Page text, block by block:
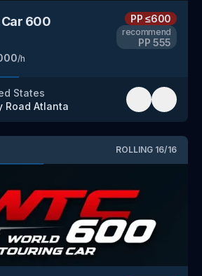
600
/h
PP≤600
recommend
PP 555
States
Road Atlanta
ROLLING 16/16